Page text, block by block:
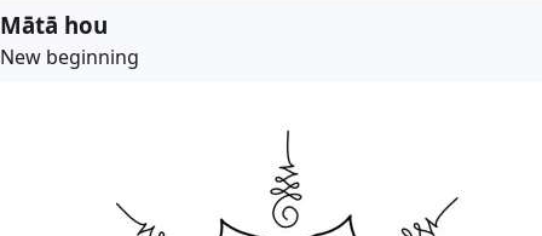
Mātā hou
New beginning